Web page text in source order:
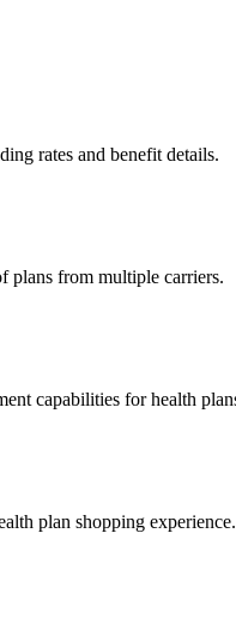
rates and benefit details.
plans from multiple carriers.
capabilities for health
plan shopping experience.